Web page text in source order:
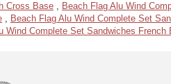
Cross Base , Beach Flag Alu Wind
, Beach Flag Alu Wind Complete Set
Wind Complete Set Sandwiches French